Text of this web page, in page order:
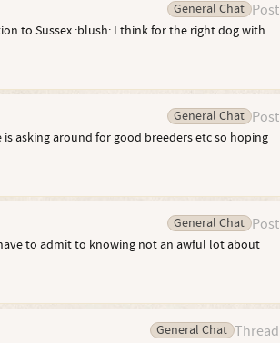
Post
General Chat
to Sussex :blush: I think for the right dog with
Post
General Chat
asking around for good breeders etc so hoping
Post
General Chat
to admit to knowing not an awful lot about
Thread
General Chat